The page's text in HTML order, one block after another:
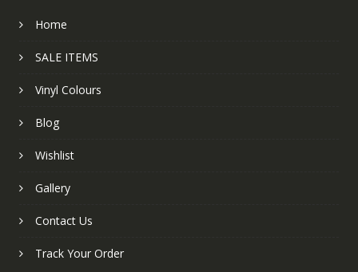
Home
SALE ITEMS
Vinyl Colours
Blog
Wishlist
Gallery
Contact Us
Track Your Order